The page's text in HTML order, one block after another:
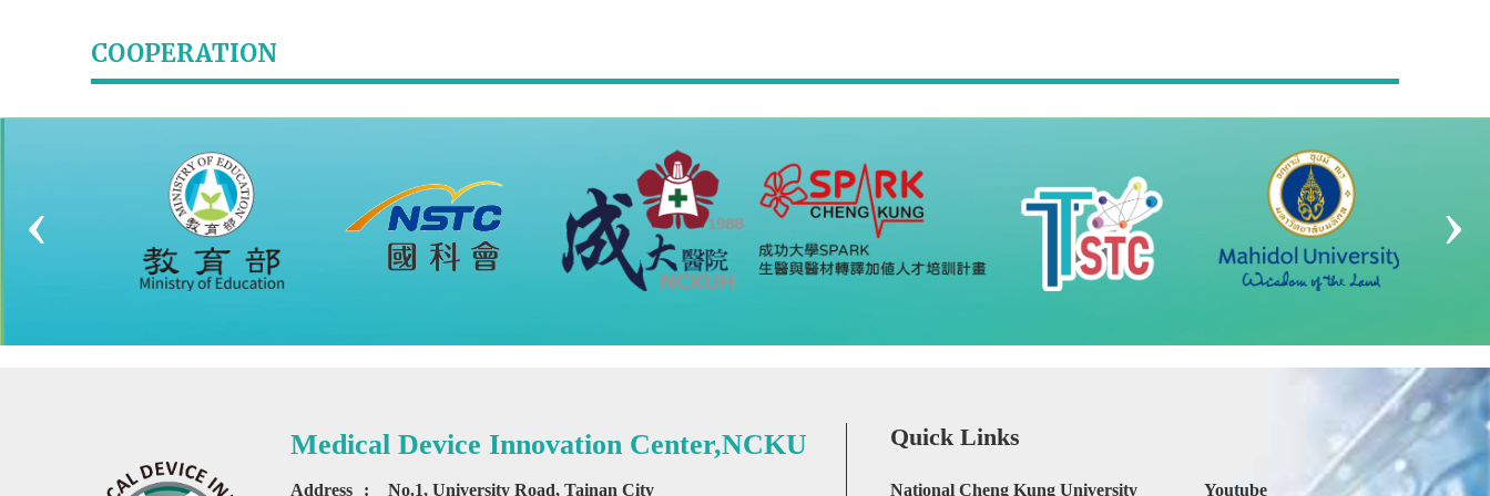
COOPERATION
‹ ›
Medical Device Innovation Center,NCKU
Address : No.1, University Road, Tainan City
Quick Links
National Cheng Kung University Youtube